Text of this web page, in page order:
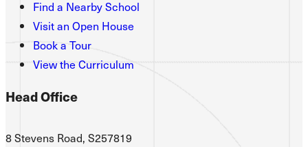
Find a Nearby School
Visit an Open House
Book a Tour
View the Curriculum
Head Office
8 Stevens Road, S257819